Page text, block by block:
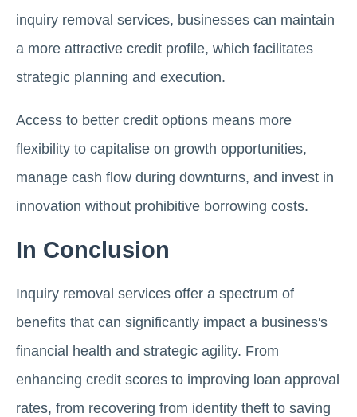
inquiry removal services, businesses can maintain
a more attractive credit profile, which facilitates
strategic planning and execution.
Access to better credit options means more
flexibility to capitalise on growth opportunities,
manage cash flow during downturns, and invest in
innovation without prohibitive borrowing costs.
In Conclusion
Inquiry removal services offer a spectrum of
benefits that can significantly impact a business's
financial health and strategic agility. From
enhancing credit scores to improving loan approval
rates, from recovering from identity theft to saving